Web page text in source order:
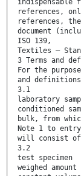
indispensable
references,
references,
document
ISO 139,
Textiles —
3 Terms and
For the
and
3.1
laboratory
conditioned
bulk, from
Note 1 to
will consist of
3.2
test specimen
weighed